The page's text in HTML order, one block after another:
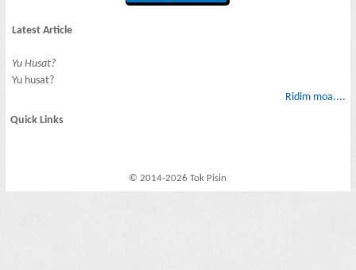
Latest Article
Yu Husat?
Yu husat?
Ridim moa....
Quick Links
© 2014-2026 Tok Pisin